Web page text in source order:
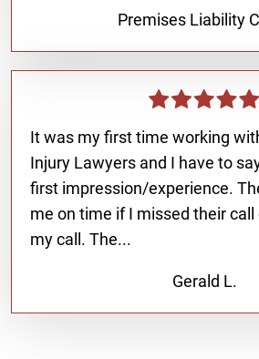
Premises Liability
It was my first time working
Injury Lawyers and I have to
first impression/experience.
me on time if I missed their call
my call. The...
Gerald L.